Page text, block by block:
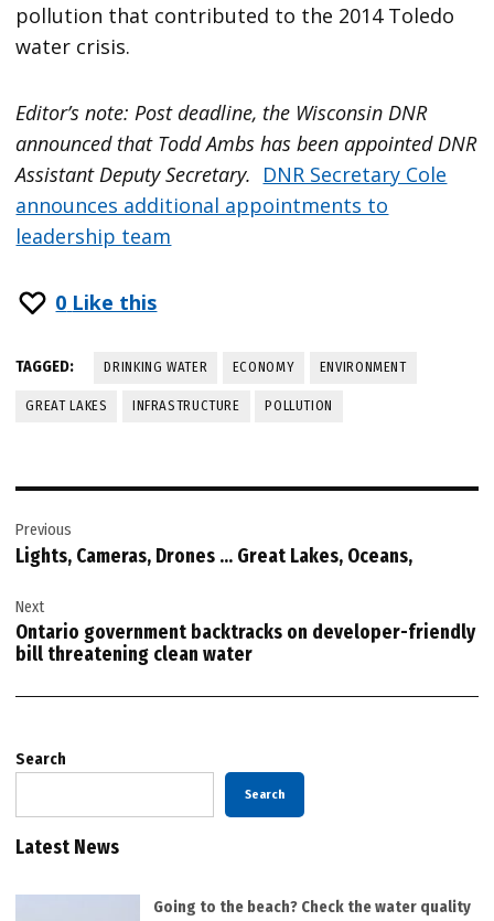
pollution that contributed to the 2014 Toledo
water crisis.
Editor’s note: Post deadline, the Wisconsin DNR
announced that Todd Ambs has been appointed DNR
Assistant Deputy Secretary. DNR Secretary Cole
announces additional appointments to
leadership team
0 Like this
TAGGED: DRINKING WATER ECONOMY ENVIRONMENT
GREAT LAKES INFRASTRUCTURE POLLUTION
navigation
Previous
Lights, Cameras, Drones … Great Lakes, Oceans,
Next
Ontario government backtracks on developer-friendly
bill threatening clean water
Search
Search
Latest News
Going to the beach? Check the water quality